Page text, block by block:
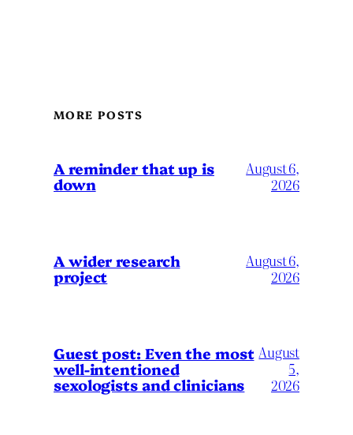
MORE POSTS
A reminder that up is
down
August 6,
2026
A wider research
project
August 6,
2026
Guest post: Even the most
well-intentioned
sexologists and clinicians
August
5,
2026